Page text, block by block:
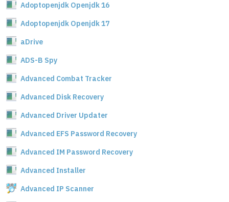
Adoptopenjdk Openjdk 16
Adoptopenjdk Openjdk 17
aDrive
ADS-B Spy
Advanced Combat Tracker
Advanced Disk Recovery
Advanced Driver Updater
Advanced EFS Password Recovery
Advanced IM Password Recovery
Advanced Installer
Advanced IP Scanner